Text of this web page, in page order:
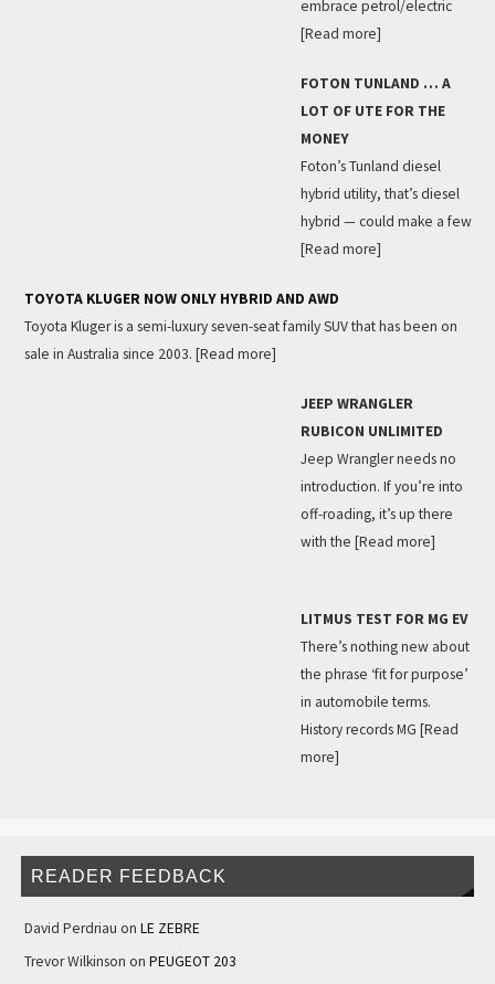
embrace petrol/electric
[Read more]
FOTON TUNLAND … A
LOT OF UTE FOR THE
MONEY
Foton’s Tunland diesel
hybrid utility, that’s diesel
hybrid — could make a few
[Read more]
TOYOTA KLUGER NOW ONLY HYBRID AND AWD
Toyota Kluger is a semi-luxury seven-seat family SUV that has been on
sale in Australia since 2003. [Read more]
JEEP WRANGLER
RUBICON UNLIMITED
Jeep Wrangler needs no
introduction. If you’re into
off-roading, it’s up there
with the [Read more]
LITMUS TEST FOR MG EV
There’s nothing new about
the phrase ‘fit for purpose’
in automobile terms.
History records MG [Read
more]
READER FEEDBACK
David Perdriau on LE ZEBRE
Trevor Wilkinson on PEUGEOT 203